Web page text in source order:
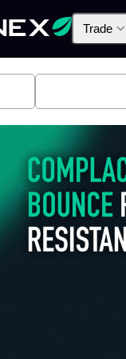
Trade